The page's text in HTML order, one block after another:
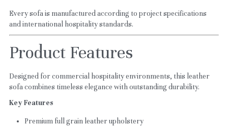
Every sofa is manufactured according to project specifications
and international hospitality standards.
Product Features
Designed for commercial hospitality environments, this leather
sofa combines timeless elegance with outstanding durability.
Key Features
Premium full grain leather upholstery